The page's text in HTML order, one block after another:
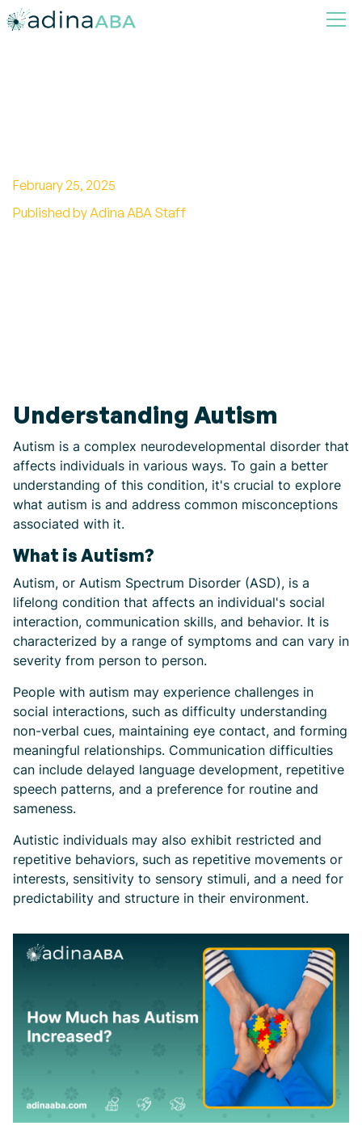
February 25, 2025
Published by Adina ABA Staff
Understanding Autism
Autism is a complex neurodevelopmental disorder that
affects individuals in various ways. To gain a better
understanding of this condition, it's crucial to explore
what autism is and address common misconceptions
associated with it.
What is Autism?
Autism, or Autism Spectrum Disorder (ASD), is a
lifelong condition that affects an individual's social
interaction, communication skills, and behavior. It is
characterized by a range of symptoms and can vary in
severity from person to person.
People with autism may experience challenges in
social interactions, such as difficulty understanding
non-verbal cues, maintaining eye contact, and forming
meaningful relationships. Communication difficulties
can include delayed language development, repetitive
speech patterns, and a preference for routine and
sameness.
Autistic individuals may also exhibit restricted and
repetitive behaviors, such as repetitive movements or
interests, sensitivity to sensory stimuli, and a need for
predictability and structure in their environment.